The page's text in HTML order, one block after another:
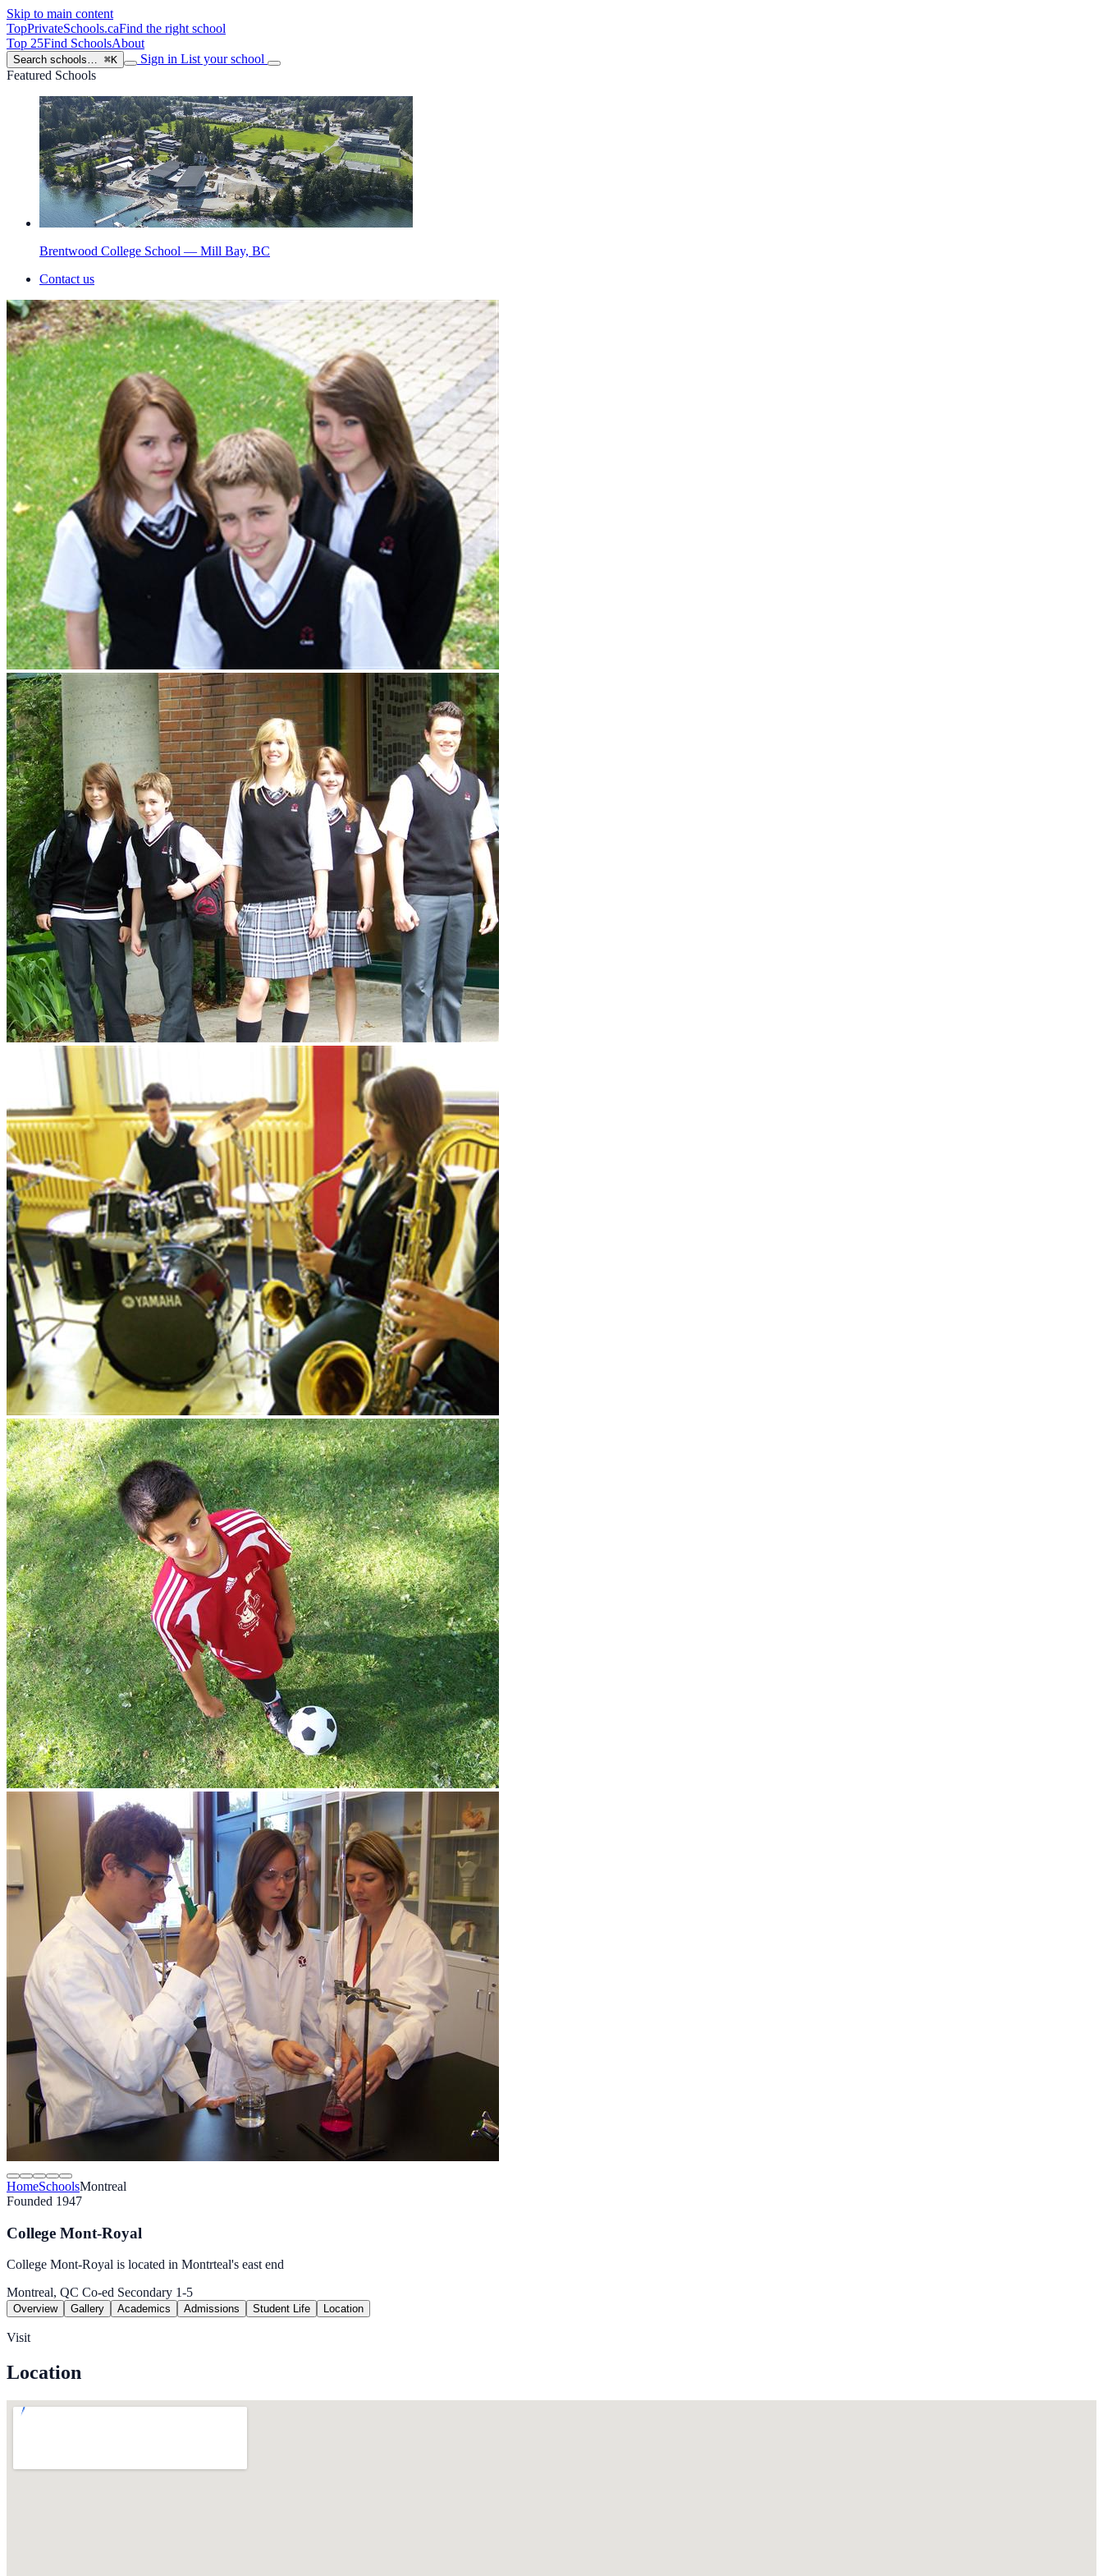
Skip to main content
TopPrivateSchools.caFind the right school
Top 25Find SchoolsAbout
Search schools… ⌘K Sign in List your school
Featured Schools
Brentwood College School — Mill Bay, BC
Contact us
HomeSchoolsMontreal
Founded 1947
College Mont-Royal
College Mont-Royal is located in Montrteal's east end
Montreal, QC Co-ed Secondary 1-5
Overview Gallery Academics Admissions Student Life Location
Visit
Location